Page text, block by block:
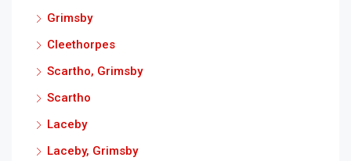
Grimsby
Cleethorpes
Scartho, Grimsby
Scartho
Laceby
Laceby, Grimsby